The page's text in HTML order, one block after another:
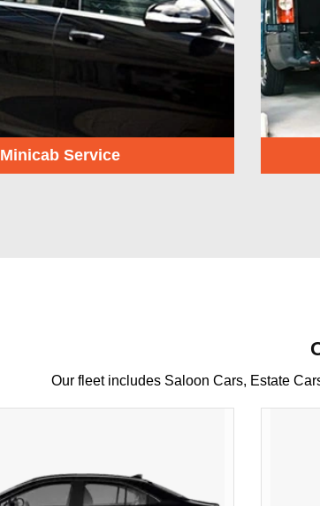
Minicab Service
Our fleet includes Saloon Cars, Estate